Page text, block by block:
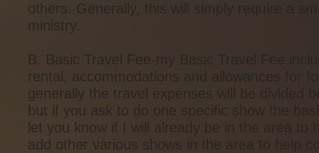
others. Generally, this will simply require a
ministry.
B. Basic Travel Fee-my Basic Travel Fee
rental, accommodations and allowances for
generally the travel expenses will be divided
but if you ask to do one specific show the
let you know if I will already be in the area
add other various shows in the area to help